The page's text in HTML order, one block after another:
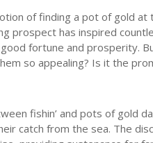
of finding a pot of gold
prospect has inspired
fortune and prosperity.
so appealing? Is it the
fishin’ and pots of gold
catch from the sea. The